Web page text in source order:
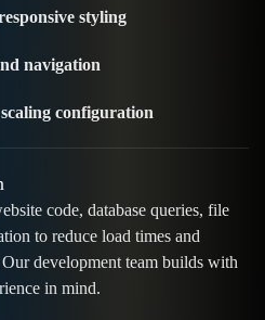
styling
navigation
configuration
code, database queries, file
to reduce load times and
development team builds with
in mind.